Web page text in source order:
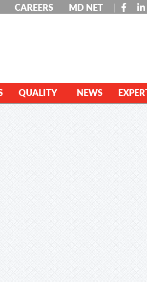
CAREERS MD NET
QUALITY NEWS